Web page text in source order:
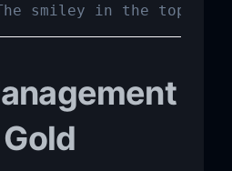
smiley in the top-